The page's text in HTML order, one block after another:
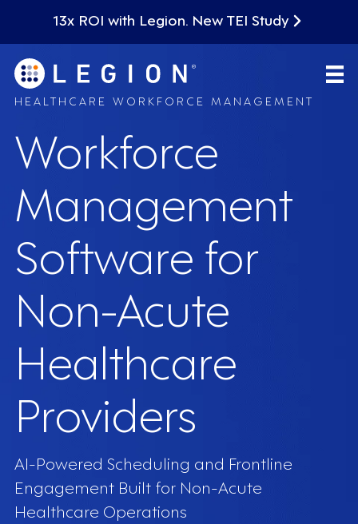
13x ROI with Legion. New TEI Study
HEALTHCARE WORKFORCE MANAGEMENT
Workforce
Management
Software for
Non-Acute
Healthcare
Providers
AI-Powered Scheduling and Frontline
Engagement Built for Non-Acute
Healthcare Operations